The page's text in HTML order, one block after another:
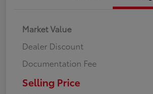
Market Value
Dealer Discount
Documentation Fee
Selling Price